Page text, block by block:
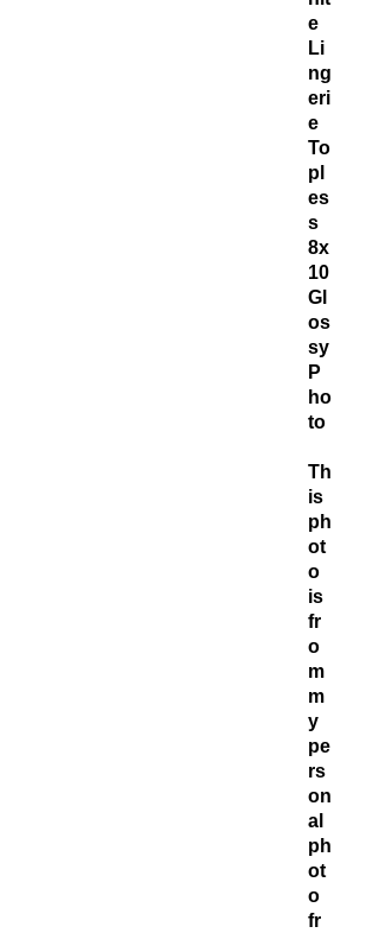
e
Li
ng
eri
e
To
pl
es
s
8x
10
Gl
os
sy
P
ho
to
Th
is
ph
ot
o
is
fr
o
m
m
y
pe
rs
on
al
ph
ot
o
fr